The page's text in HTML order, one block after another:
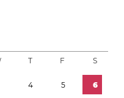
T F S
4 5 6